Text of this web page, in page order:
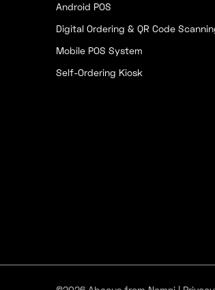
Android POS
Digital Ordering & QR Code
Mobile POS System
Self-Ordering Kiosk